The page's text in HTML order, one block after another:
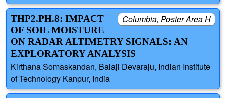
Columbia, Poster Area H
THP2.PH.8: IMPACT
OF SOIL MOISTURE
ON RADAR ALTIMETRY SIGNALS: AN
EXPLORATORY ANALYSIS
Kirthana Somaskandan, Balaji Devaraju, Indian Institute
of Technology Kanpur, India